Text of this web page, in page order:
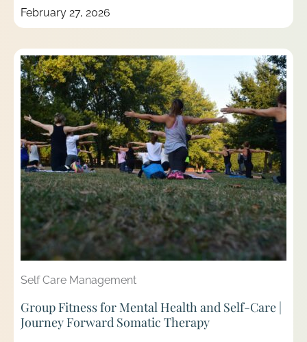
February 27, 2026
Self Care Management
Group Fitness for Mental Health and Self-Care |
Journey Forward Somatic Therapy